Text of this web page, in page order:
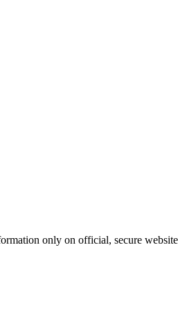
only on official, secure